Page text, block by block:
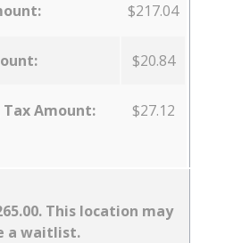
$217.04
$20.84
Amount: $27.12
This location may
a waitlist.